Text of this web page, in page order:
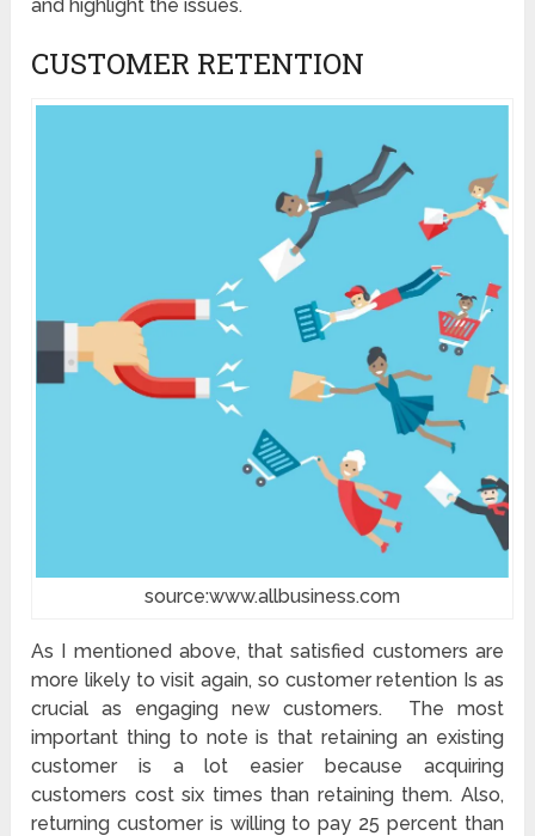
and highlight the issues.
CUSTOMER RETENTION
source:www.allbusiness.com
As I mentioned above, that satisfied customers are
more likely to visit again, so customer retention Is as
crucial as engaging new customers. The most
important thing to note is that retaining an existing
customer is a lot easier because acquiring
customers cost six times than retaining them. Also,
returning customer is willing to pay 25 percent than